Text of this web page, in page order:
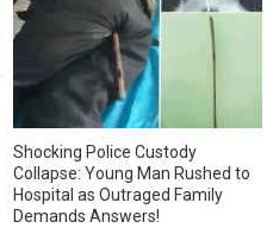
Shocking Police Custody
Collapse: Young Man Rushed to
Hospital as Outraged Family
Demands Answers!